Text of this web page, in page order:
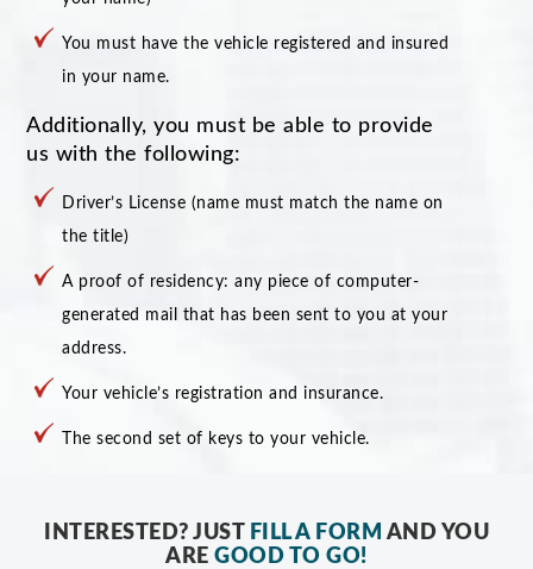
You must have the vehicle registered and insured
in your name.
Additionally, you must be able to provide
us with the following:
Driver’s License (name must match the name on
the title)
A proof of residency: any piece of computer-
generated mail that has been sent to you at your
address.
Your vehicle’s registration and insurance.
The second set of keys to your vehicle.
INTERESTED? JUST FILL A FORM AND YOU
AREGOOD TO GO!